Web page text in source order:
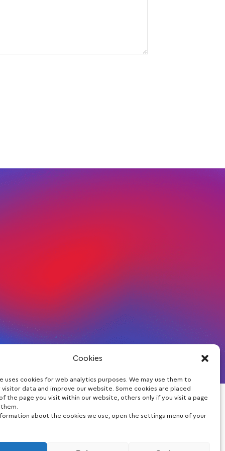
Cookies
uses cookies for web analytics purposes. We may use them to
visitor data and improve our website. Some cookies are placed
the page you visit within our website, others only if you visit a page
about the cookies we use, open the settings menu of your